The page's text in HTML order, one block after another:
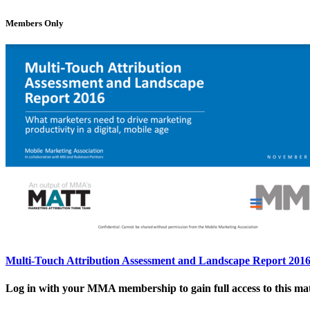
Members Only
Multi-Touch Attribution Assessment and Landscape Report 2016
Log in with your MMA membership to gain full access to this